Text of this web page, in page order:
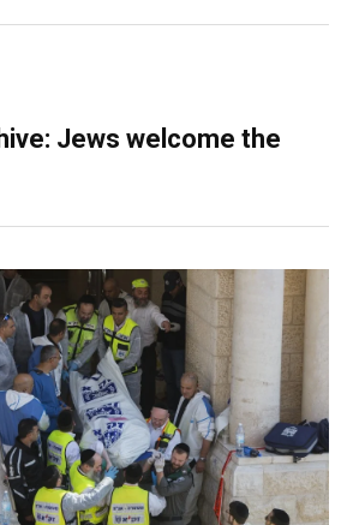
Jews welcome the